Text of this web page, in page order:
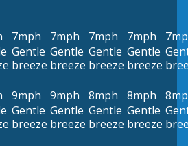
7mph
Gentle
breeze
7mph
Gentle
breeze
7mph
Gentle
breeze
7mph
Gentle
breeze
9mph
Gentle
breeze
9mph
Gentle
breeze
8mph
Gentle
breeze
8mph
Gentle
breeze